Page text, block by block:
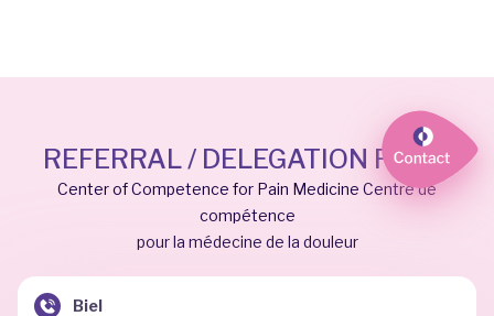
REFERRAL / DELEGATION FORM
Center of Competence for Pain Medicine Centre de
compétence
pour la médecine de la douleur
Biel